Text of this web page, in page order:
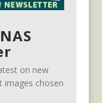
on new
images chosen